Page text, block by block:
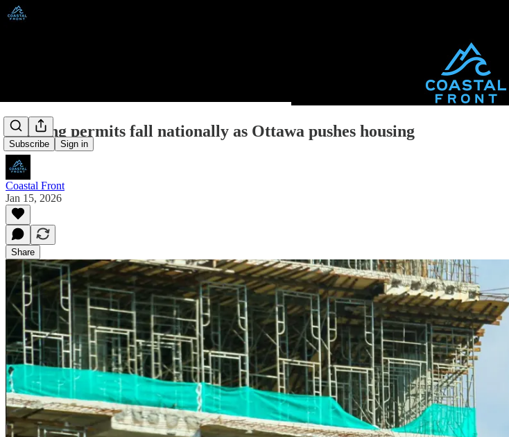
Subscribe Sign in
Building permits fall nationally as Ottawa pushes housing
Coastal Front
Jan 15, 2026
Share